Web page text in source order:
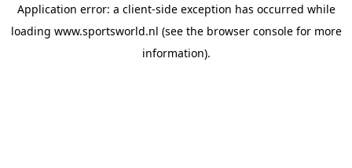
Application error: a client-side exception has occurred while
loading www.sportsworld.nl (see the browser consolefor more
information).